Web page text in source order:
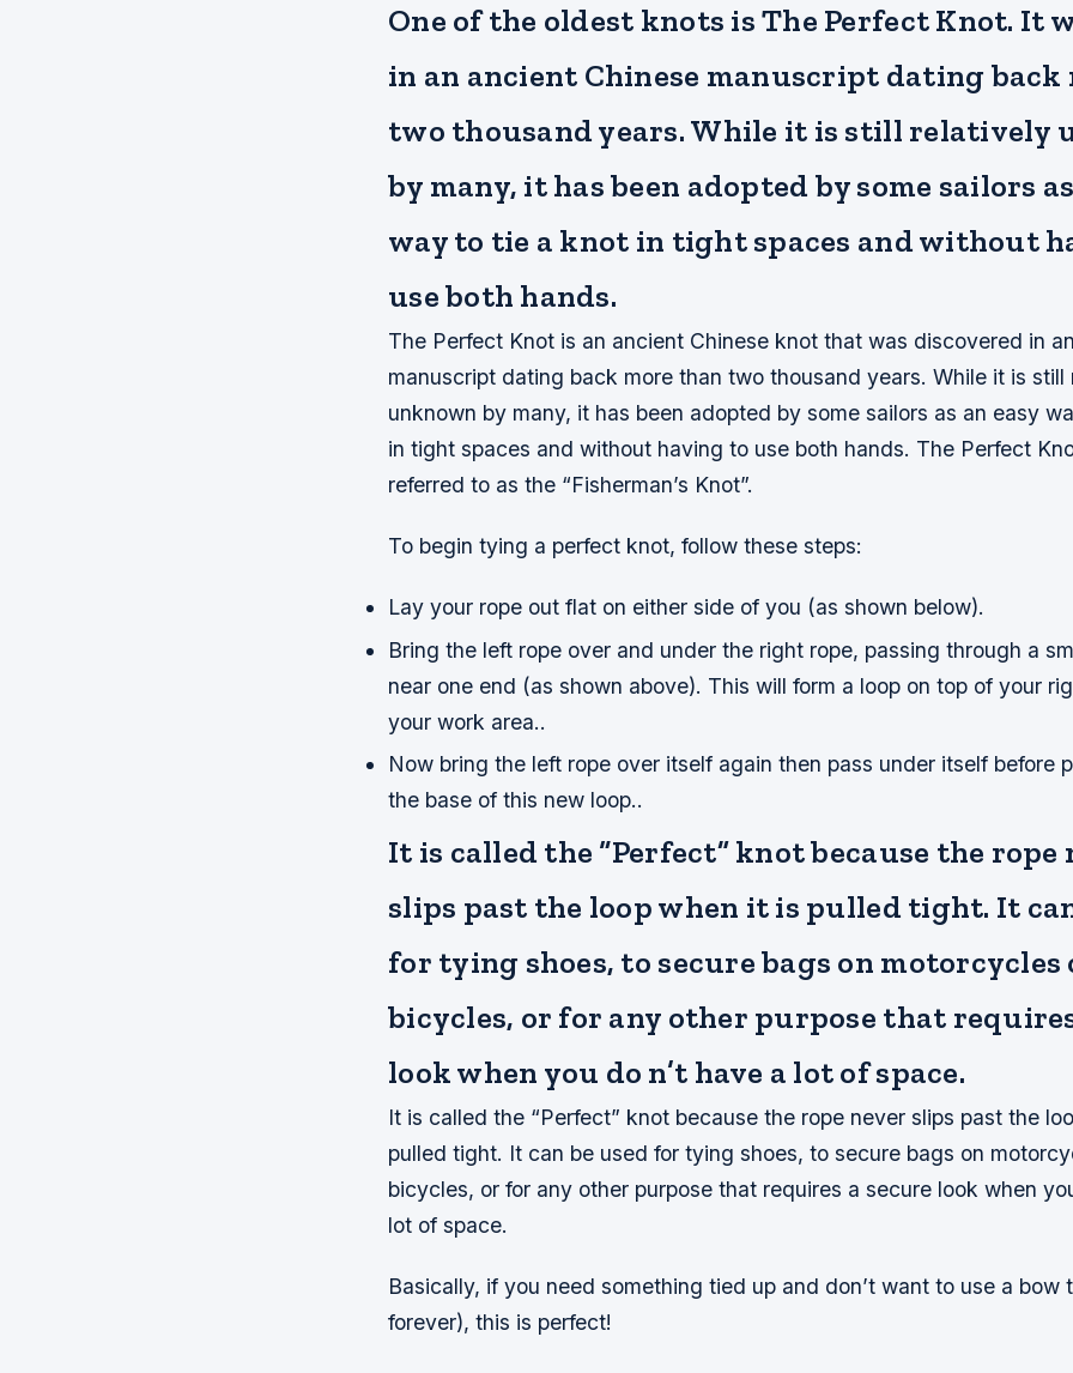
One of the oldest knots is The Perfect Knot. It
in an ancient Chinese manuscript dating back
two thousand years. While it is still relatively
by many, it has been adopted by some sailors
way to tie a knot in tight spaces and without
use both hands.
The Perfect Knot is an ancient Chinese knot that was discovered in
manuscript dating back more than two thousand years. While it is still
unknown by many, it has been adopted by some sailors as an easy
in tight spaces and without having to use both hands. The Perfect
referred to as the “Fisherman’s Knot”.
To begin tying a perfect knot, follow these steps:
Lay your rope out flat on either side of you (as shown below).
Bring the left rope over and under the right rope, passing through a
near one end (as shown above). This will form a loop on top of your
your work area..
Now bring the left rope over itself again then pass under itself before
the base of this new loop..
It is called the “Perfect” knot because the rope
slips past the loop when it is pulled tight. It
for tying shoes, to secure bags on motorcycles
bicycles, or for any other purpose that
look when you do n’t have a lot of space.
It is called the “Perfect” knot because the rope never slips past the
pulled tight. It can be used for tying shoes, to secure bags on
bicycles, or for any other purpose that requires a secure look when
lot of space.
Basically, if you need something tied up and don’t want to use a bow
forever), this is perfect!